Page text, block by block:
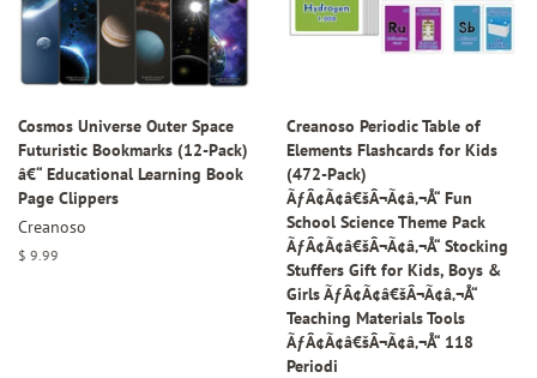
Cosmos Universe Outer Space
Futuristic Bookmarks (12-Pack)
â€“ Educational Learning Book
Page Clippers
Creanoso
Regular
$ 9.99
Creanoso Periodic Table of
Elements Flashcards for Kids
(472-Pack)
ÃƒÂ¢Ã¢â€šÂ¬Ã¢â‚¬Å“ Fun
School Science Theme Pack
ÃƒÂ¢Ã¢â€šÂ¬Ã¢â‚¬Å“ Stocking
Stuffers Gift for Kids, Boys &
Girls ÃƒÂ¢Ã¢â€šÂ¬Ã¢â‚¬Å“
Teaching Materials Tools
ÃƒÂ¢Ã¢â€šÂ¬Ã¢â‚¬Å“ 118
Periodi